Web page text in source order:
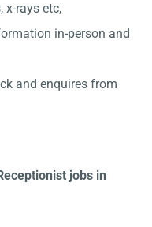
x-rays etc,
in-person and
and enquires from
jobs in